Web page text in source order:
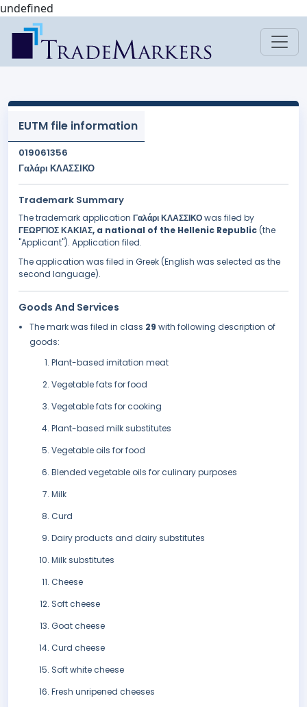
undefined
EUTM file information
019061356
Γαλάρι ΚΛΑΣΣΙΚΟ
Trademark Summary
The trademark application Γαλάρι ΚΛΑΣΣΙΚΟwas filed by
ΓΕΩΡΓΙΟΣ ΚΑΚΙΑΣ, a national of the Hellenic Republic (the
"Applicant"). Application filed.
The application was filed in Greek (English was selected as the
second language).
Goods And Services
The mark was filed in class 29 with following description of
goods:
Plant-based imitation meat
Vegetable fats for food
Vegetable fats for cooking
Plant-based milk substitutes
Vegetable oils for food
Blended vegetable oils for culinary purposes
Milk
Curd
Dairy products and dairy substitutes
Milk substitutes
Cheese
Soft cheese
Goat cheese
Curd cheese
Soft white cheese
Fresh unripened cheeses